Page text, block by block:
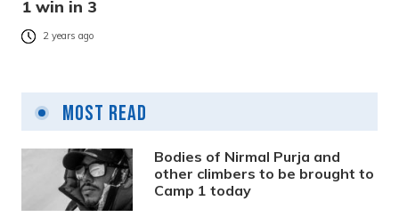
1 win in 3
2 years ago
Most Read
Bodies of Nirmal Purja and
other climbers to be brought to
Camp 1 today